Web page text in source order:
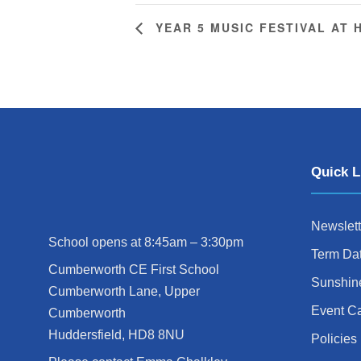
YEAR 5 MUSIC FESTIVAL AT
School opens at 8:45am – 3:30pm
Cumberworth CE First School
Cumberworth Lane, Upper
Cumberworth
Huddersfield, HD8 8NU
Quick
Term
Event
Policies